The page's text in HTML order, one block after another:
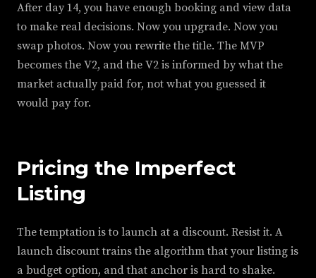
After day 14, you have enough booking and view data
to make real decisions. Now you upgrade. Now you
swap photos. Now you rewrite the title. The MVP
becomes the V2, and the V2 is informed by what the
market actually paid for, not what you guessed it
would pay for.
Pricing the Imperfect
Listing
The temptation is to launch at a discount. Resist it. A
launch discount trains the algorithm that your listing is
a budget option, and that anchor is hard to shake.